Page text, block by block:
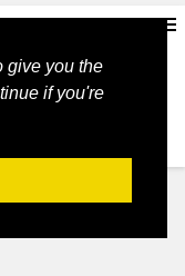
give you the
if you're